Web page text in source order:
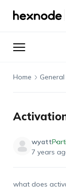
Home General
wyatt
7 years
what does